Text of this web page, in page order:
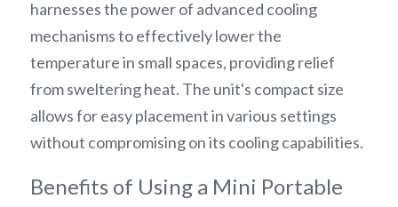
harnesses the power of advanced cooling
mechanisms to effectively lower the
temperature in small spaces, providing relief
from sweltering heat. The unit's compact size
allows for easy placement in various settings
without compromising on its cooling capabilities.
Benefits of Using a Mini Portable